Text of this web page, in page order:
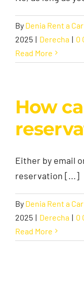
By Denia Rent a Car
2025 | Derecha | 0
Read More
How
Either by email
reservation [...]
By Denia Rent a Car
2025 | Derecha | 0
Read More